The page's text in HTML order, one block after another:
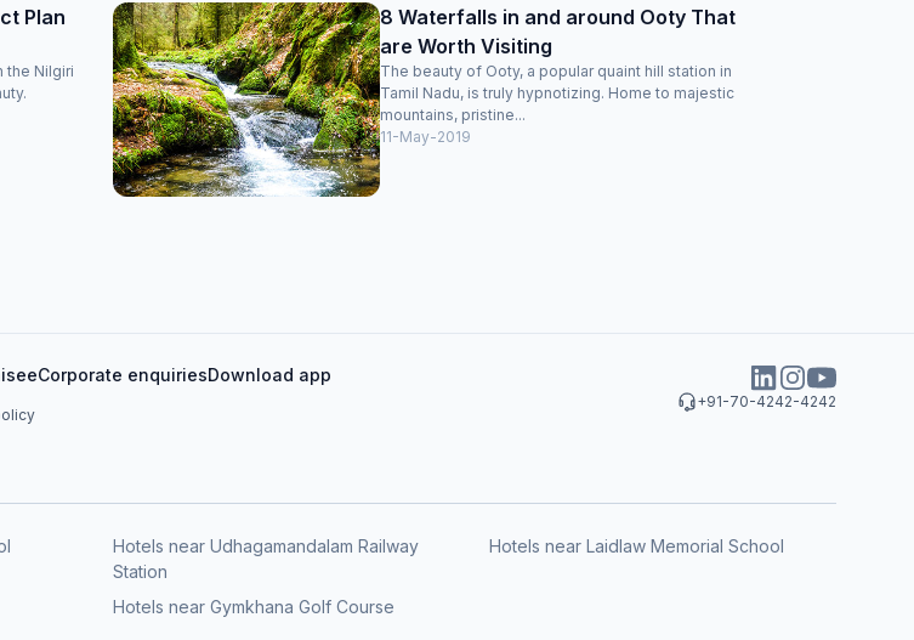
Plan
the Nilgiri
8 Waterfalls in and around Ooty That
are Worth Visiting
The beauty of Ooty, a popular quaint hill station in
Tamil Nadu, is truly hypnotizing. Home to majestic
mountains, pristine...
11-May-2019
+91-70-4242-4242
Corporate enquiriesDownload app
Hotels near Udhagamandalam Railway
Station
Hotels near Laidlaw Memorial School
Hotels near Gymkhana Golf Course